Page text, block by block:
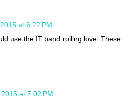
at 6:22 PM
use the IT band rolling love. These
at 7:02 PM